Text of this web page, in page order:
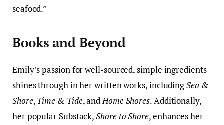
seafood.”
Books and Beyond
Emily’s passion for well-sourced, simple ingredients
shines through in her written works, includingSea &
Shore,Time & Tide, andHome Shores. Additionally,
her popular Substack,Shore to Shore, enhances her